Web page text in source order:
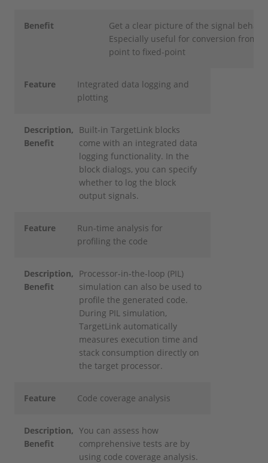
Benefit
Get a clear picture of the signal
Especially useful for conversion from
point to fixed-point
Feature
Integrated data logging and
plotting
Description,
Benefit
Built-in TargetLink blocks
come with an integrated data
logging functionality. In the
block dialogs, you can specify
whether to log the block
output signals.
Feature
Run-time analysis for
profiling the code
Description,
Benefit
Processor-in-the-loop (PIL)
simulation can also be used to
profile the generated code.
During PIL simulation,
TargetLink automatically
measures execution time and
stack consumption directly on
the target processor.
Feature Code coverage analysis
Description,
Benefit
You can assess how
comprehensive tests are by
using code coverage analysis.